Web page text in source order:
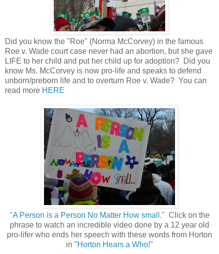
Did you know the "Roe" (Norma McCorvey) in the famous
Roe v. Wade court case never had an abortion, but she gave
LIFE to her child and put her child up for adoption? Did you
know Ms. McCorvey is now pro-life and speaks to defend
unborn/preborn life and to overturn Roe v. Wade? You can
read more HERE
"A Person is a Person No Matter How small." Click on the
phrase to watch an incredible video done by a 12 year old
pro-lifer who ends her speech with these words from Horton
in "Horton Hears a Who!"